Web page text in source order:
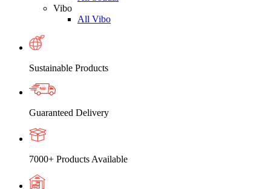
Vibo
All Vibo
Sustainable Products
Guaranteed Delivery
7000+ Products Available